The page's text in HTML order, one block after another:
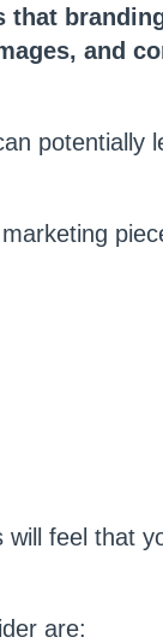
and
potentially
feel that
are: